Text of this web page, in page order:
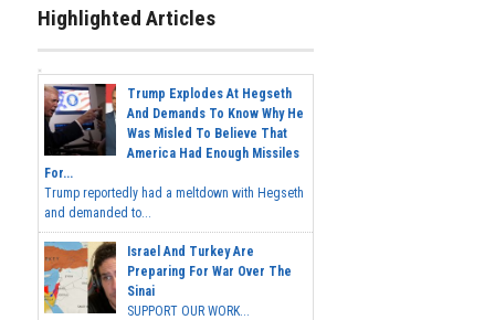
Highlighted Articles
Trump Explodes At Hegseth
And Demands To Know Why He
Was Misled To Believe That
America Had Enough Missiles
For...
Trump reportedly had a meltdown with Hegseth
and demanded to...
Israel And Turkey Are
Preparing For War Over The
Sinai
SUPPORT OUR WORK...